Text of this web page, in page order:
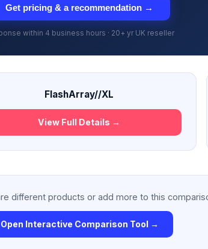
Get pricing & a recommendation →
within 4 business hours · 20+ yr UK reseller
FlashArray//XL
View Full Details →
different products or add more to this
Open Interactive Comparison Tool →